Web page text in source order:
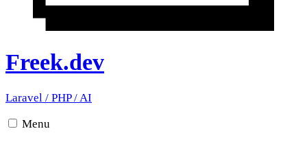
Freek.dev
Laravel / PHP/AI
Menu